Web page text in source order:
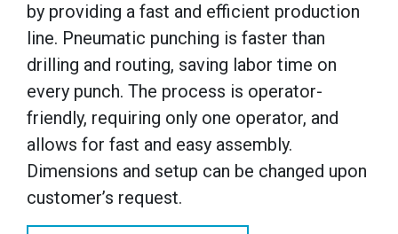
by providing a fast and efficient production
line. Pneumatic punching is faster than
drilling and routing, saving labor time on
every punch. The process is operator-
friendly, requiring only one operator, and
allows for fast and easy assembly.
Dimensions and setup can be changed upon
customer’s request.